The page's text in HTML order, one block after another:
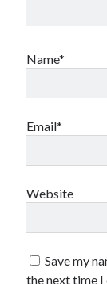
Name*
Email*
Website
Save my
the next time